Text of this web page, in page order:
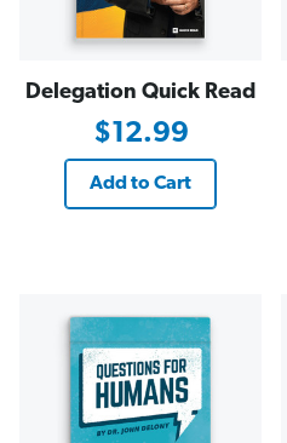
Delegation Quick Read
$12.99
Add to Cart